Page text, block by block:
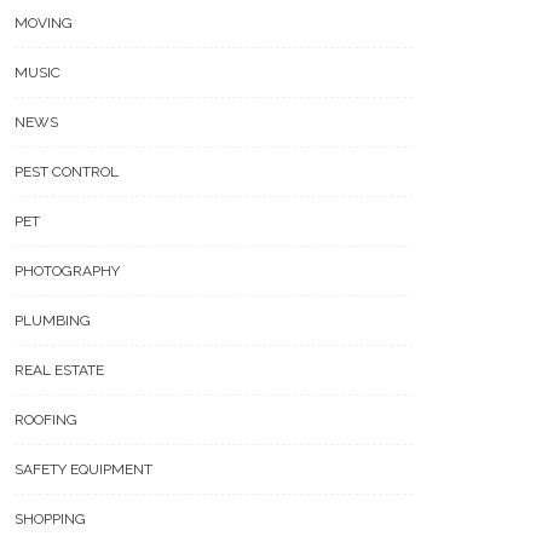
MOVING
MUSIC
NEWS
PEST CONTROL
PET
PHOTOGRAPHY
PLUMBING
REAL ESTATE
ROOFING
SAFETY EQUIPMENT
SHOPPING